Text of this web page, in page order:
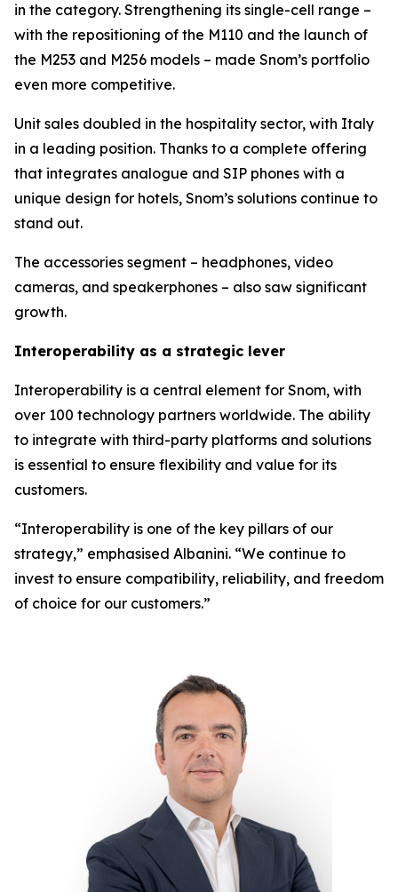
in the category. Strengthening its single-cell range –
with the repositioning of the M110 and the launch of
the M253 and M256 models – made Snom’s portfolio
even more competitive.
Unit sales doubled in the hospitality sector, with Italy
in a leading position. Thanks to a complete offering
that integrates analogue and SIP phones with a
unique design for hotels, Snom’s solutions continue to
stand out.
The accessories segment – headphones, video
cameras, and speakerphones – also saw significant
growth.
Interoperability as a strategic lever
Interoperability is a central element for Snom, with
over 100 technology partners worldwide. The ability
to integrate with third-party platforms and solutions
is essential to ensure flexibility and value for its
customers.
“Interoperability is one of the key pillars of our
strategy,” emphasised Albanini. “We continue to
invest to ensure compatibility, reliability, and freedom
of choice for our customers.”